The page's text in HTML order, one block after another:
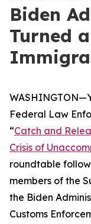
Biden
Turned
Federal Law
“Catch and
Crisis of
roundtable
members of the
the Biden
Customs